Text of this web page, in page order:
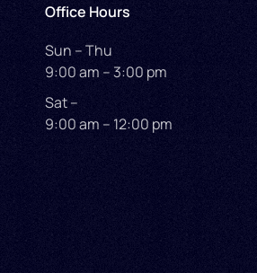
Office Hours
Sun – Thu
9:00 am – 3:00 pm
Sat –
9:00 am – 12:00 pm